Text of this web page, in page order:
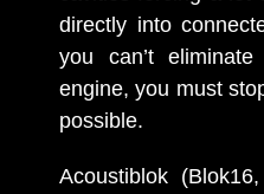
directly into
you can’t
engine, you must
possible.
Acoustiblok